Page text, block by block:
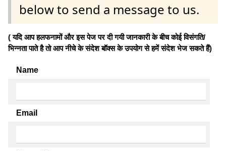
below to send a message to us.
( यदि आप हलफनामों और इस पेज पर दी गयी जानकारी के बीच कोई विसंगति/
भिन्नता पाते है तो आप नीचे के संदेश बॉक्स के उपयोग से हमें संदेश भेज सकते हैं)
Name
Email